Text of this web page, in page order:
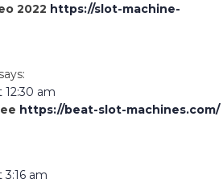
2022 https://slot-machine-
says:
12:30 am
https://beat-slot-machines.com/
3:16 am